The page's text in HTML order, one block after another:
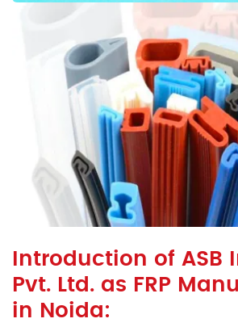
Introduction of ASB
Pvt. Ltd. as FRP
in Noida: